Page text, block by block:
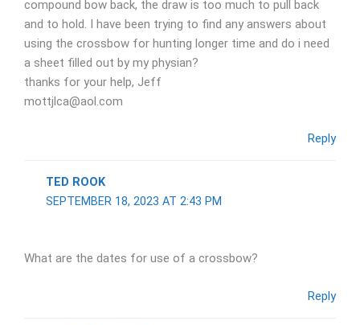
compound bow back, the draw is too much to pull back
and to hold. I have been trying to find any answers about
using the crossbow for hunting longer time and do i need
a sheet filled out by my physian?
thanks for your help, Jeff
mottjlca@aol.com
Reply
TED ROOK
SEPTEMBER 18, 2023 AT 2:43 PM
What are the dates for use of a crossbow?
Reply